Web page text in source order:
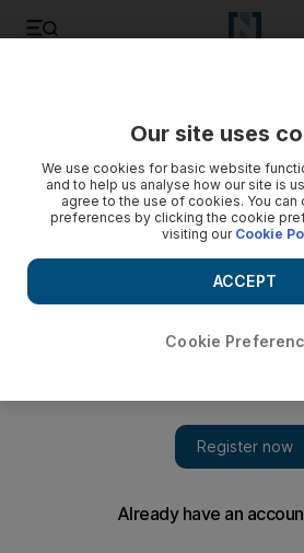
Sufi music breaks barriers
Thousands of people in the Muslim-
Sufism, a mystical branch of Islam,
Our site uses
We use cookies for basic website
and to help us analyse how our site is
agree to the use of cookies. You can
preferences by clicking the cookie
visiting our Cookie
Cookie
ACCEPT